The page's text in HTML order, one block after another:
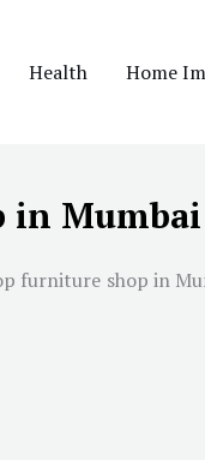
Health Home
in Mumbai
furniture shop in